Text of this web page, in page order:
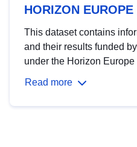
HORIZON
This dataset contains
and their results funded
under the Horizon Europe
Read more